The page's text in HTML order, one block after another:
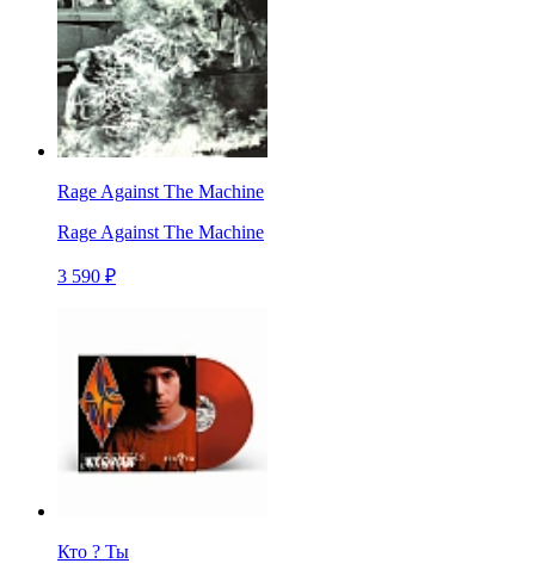
Rage Against The Machine
Rage Against The Machine
3 590 ₽
Кто ? Ты